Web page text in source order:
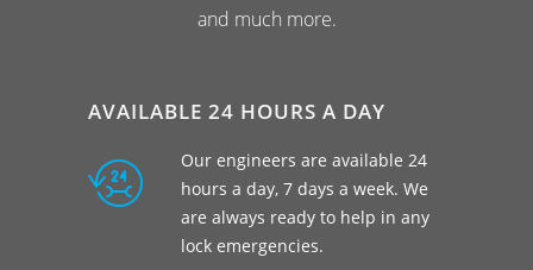
and much more.
AVAILABLE 24 HOURS A DAY
Our engineers are available 24
hours a day, 7 days a week. We
are always ready to help in any
lock emergencies.